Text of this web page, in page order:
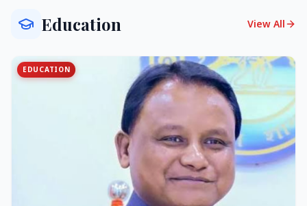
Education View All
EDUCATION